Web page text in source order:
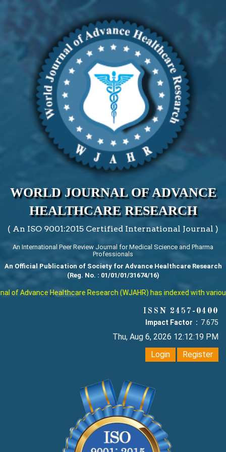
WORLD JOURNAL OF ADVANCE
HEALTHCARE RESEARCH
( An ISO 9001:2015 Certified International Journal )
An International Peer Review Journal for Medical Science and Pharma
Professionals
An Official Publication of Society for Advance Healthcare Research
(Reg. No. : 01/01/01/31674/16)
of Advance Healthcare Research (WJAHR) has indexed with
ISSN 2457-0400
Impact Factor : 7.675
Thu, Aug 6, 2026 12:12:20 PM
Login
Register